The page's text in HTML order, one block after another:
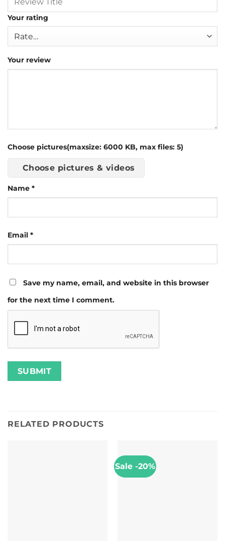
Your rating
Your review
Choose pictures(maxsize: 6000 KB, max files: 5)
Choose pictures & videos
Name *
Email *
Save my name, email, and website in this browser
for the next time I comment.
RELATED PRODUCTS
Sale -20%